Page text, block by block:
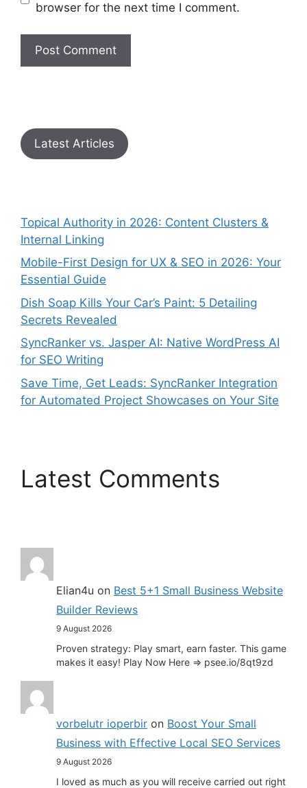
browser for the next time I comment.
Latest Articles
Topical Authority in 2026: Content Clusters &
Internal Linking
Mobile-First Design for UX & SEO in 2026: Your
Essential Guide
Dish Soap Kills Your Car’s Paint: 5 Detailing
Secrets Revealed
SyncRanker vs. Jasper AI: Native WordPress AI
for SEO Writing
Save Time, Get Leads: SyncRanker Integration
for Automated Project Showcases on Your Site
Latest Comments
Elian4u on Best 5+1 Small Business Website
Builder Reviews
9 August 2026
Proven strategy: Play smart, earn faster. This game
makes it easy! Play Now Here => psee.io/8qt9zd
vorbelutr ioperbir on Boost Your Small
Business with Effective Local SEO Services
9 August 2026
I loved as much as you will receive carried out right